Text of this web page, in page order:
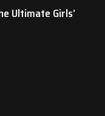
Ultimate Girls’